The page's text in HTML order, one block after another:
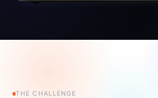
THE CHALLENGE